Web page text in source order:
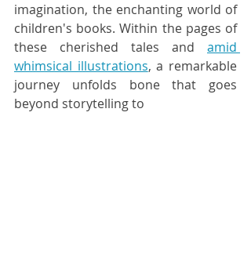
imagination, the enchanting world of
children's books. Within the pages of
these cherished tales and amid
whimsical illustrations, a remarkable
journey unfolds bone that goes
beyond storytelling to